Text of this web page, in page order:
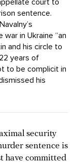
court to
sentence.
in Ukraine “an
and his circle to
years of
to be complicit in
his
security
sentence is
have committed